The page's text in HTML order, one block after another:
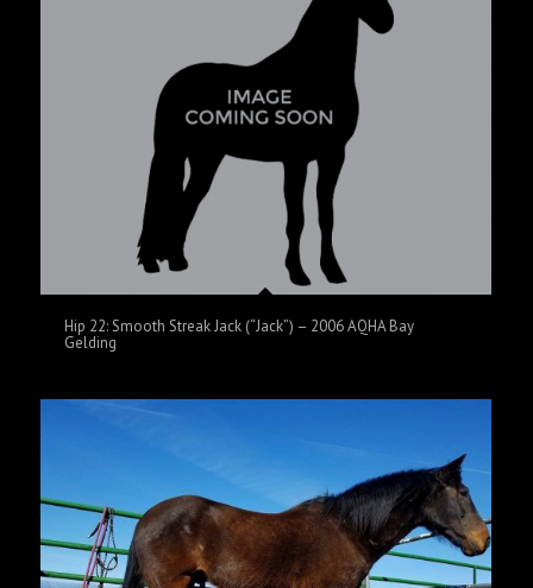
Hip 22: Smooth Streak Jack (“Jack”) – 2006 AQHA Bay
Gelding